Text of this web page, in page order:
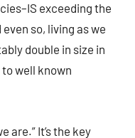
exceeding the
so, living as we
double in size in
well known
are.” It’s the key